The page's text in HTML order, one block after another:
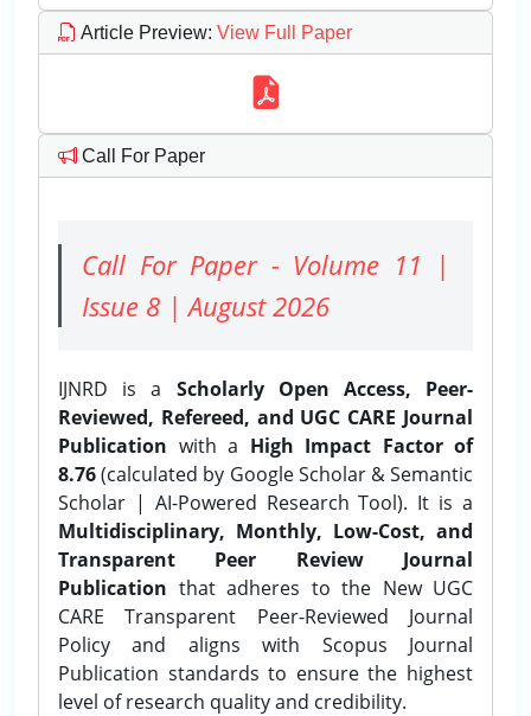
Article Preview: View Full Paper
Call For Paper
Call For Paper - Volume 11 |
Issue 8 | August 2026
IJNRD is a Scholarly Open Access, Peer-
Reviewed, Refereed, and UGC CARE Journal
Publication with a High Impact Factor of
8.76(calculated by Google Scholar & Semantic
Scholar | AI-Powered Research Tool). It is a
Multidisciplinary, Monthly, Low-Cost, and
Transparent Peer Review Journal
Publication that adheres to the New UGC
CARE Transparent Peer-Reviewed Journal
Policy and aligns with Scopus Journal
Publication standards to ensure the highest
level of research quality and credibility.